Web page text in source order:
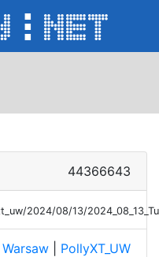
44366643
2024/08/13/
Warsaw PollyXT_UW